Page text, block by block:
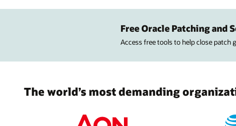
Free Oracle Patching and
Access free tools to help close patch
The world’s most demanding